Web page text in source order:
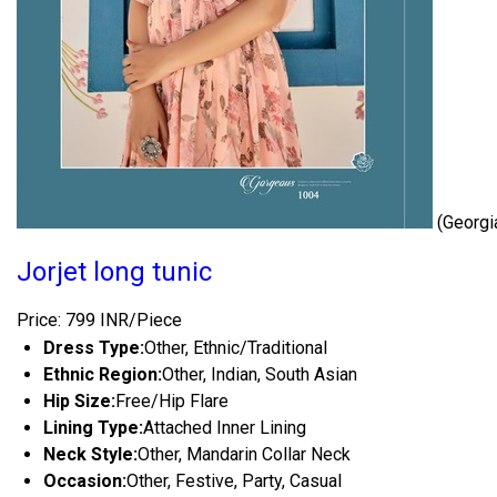
Jorjet long tunic
Price: 799 INR/Piece
Dress Type:Other, Ethnic/Traditional
Ethnic Region:Other, Indian, South Asian
Hip Size:Free/Hip Flare
Lining Type:Attached Inner Lining
Neck Style:Other, Mandarin Collar Neck
Occasion:Other, Festive, Party, Casual